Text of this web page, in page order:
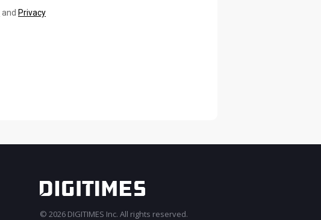
and Privacy
© 2026 DIGITIMES Inc. All rights reserved.